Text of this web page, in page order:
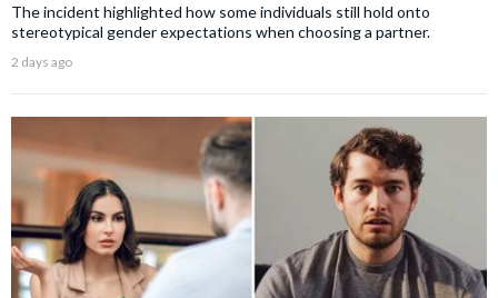
The incident highlighted how some individuals still hold onto
stereotypical gender expectations when choosing a partner.
2 days ago